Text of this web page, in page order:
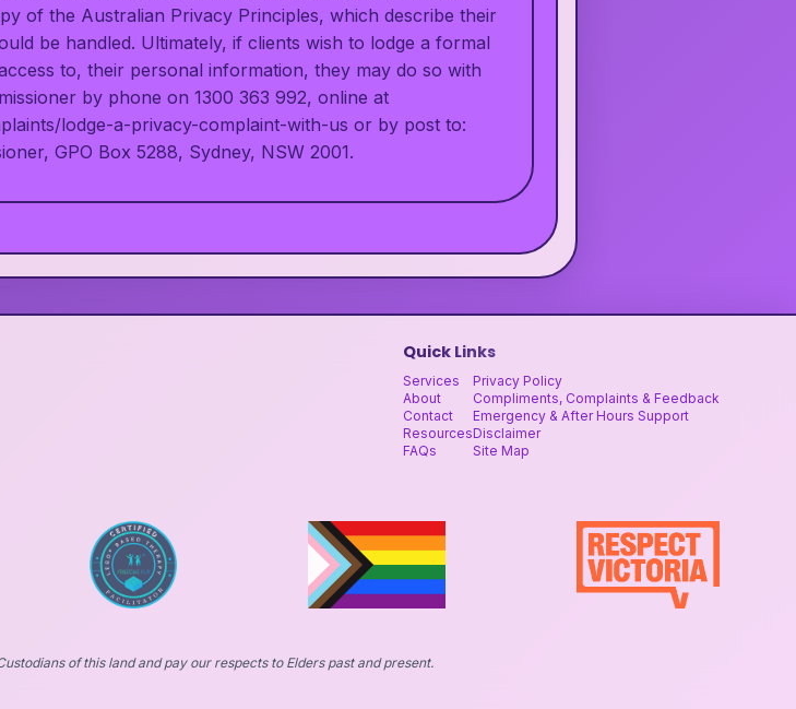
of the Australian Privacy Principles, which describe their
be handled. Ultimately, if clients wish to lodge a formal
to, their personal information, they may do so with
by phone on 1300 363 992, online at
lodge-a-privacy-complaint-with-us or by post to:
GPO Box 5288, Sydney, NSW 2001.
Quick Links
Services
About
Contact
Resources
FAQs
Privacy Policy
Compliments, Complaints & Feedback
Emergency & After Hours Support
Disclaimer
Site Map
of this land and pay our respects to Elders past and present.